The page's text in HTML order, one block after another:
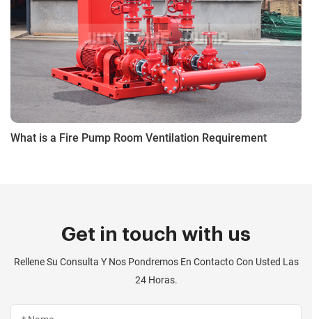
What is a Fire Pump Room Ventilation Requirement
Get in touch with us
Rellene Su Consulta Y Nos Pondremos En Contacto Con Usted Las
24 Horas.